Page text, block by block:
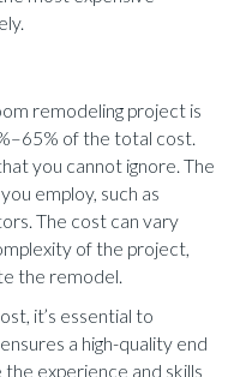
remodeling project is
of the total cost.
you cannot ignore. The
employ, such as
The cost can vary
of the project,
the remodel.
it’s essential to
a high-quality end
experience and skills